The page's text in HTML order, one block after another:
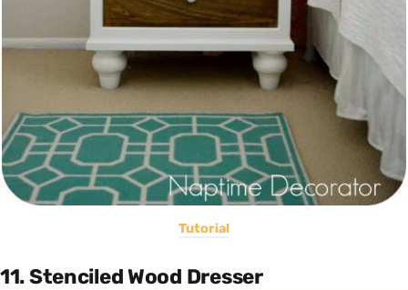
Tutorial
11. Stenciled Wood Dresser